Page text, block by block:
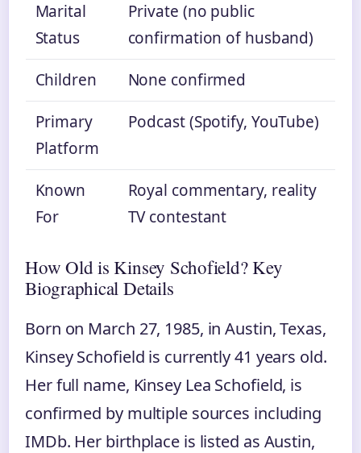
Marital
Status
Private (no public
confirmation of husband)
Children
None confirmed
Primary
Platform
Podcast (Spotify, YouTube)
Known
For
Royal commentary, reality
TV contestant
How Old is Kinsey Schofield? Key
Biographical Details
Born on March 27, 1985, in Austin, Texas,
Kinsey Schofield is currently 41 years old.
Her full name, Kinsey Lea Schofield, is
confirmed by multiple sources including
IMDb. Her birthplace is listed as Austin,